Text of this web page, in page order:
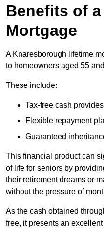
Benefits of
Mortgage
A Knaresborough lifetime
to homeowners aged 55
These include:
Tax-free cash
Flexible repayment
Guaranteed
This financial product can
of life for seniors by
their retirement dreams or
without the pressure of
As the cash obtained
free, it presents an